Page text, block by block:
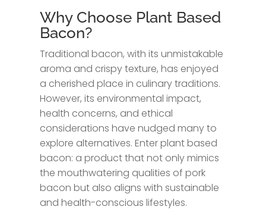
Why Choose Plant Based
Bacon?
Traditional bacon, with its unmistakable
aroma and crispy texture, has enjoyed
a cherished place in culinary traditions.
However, its environmental impact,
health concerns, and ethical
considerations have nudged many to
explore alternatives. Enter plant based
bacon: a product that not only mimics
the mouthwatering qualities of pork
bacon but also aligns with sustainable
and health-conscious lifestyles.